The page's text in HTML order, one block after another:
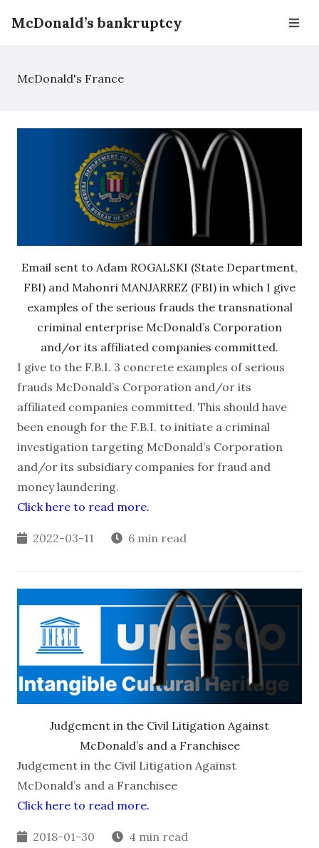
McDonald’s bankruptcy
McDonald's France
Email sent to Adam ROGALSKI (State Department,
FBI) and Mahonri MANJARREZ (FBI) in which I give
examples of the serious frauds the transnational
criminal enterprise McDonald’s Corporation
and/or its affiliated companies committed.
I give to the F.B.I. 3 concrete examples of serious
frauds McDonald’s Corporation and/or its
affiliated companies committed. This should have
been enough for the F.B.I. to initiate a criminal
investigation targeting McDonald’s Corporation
and/or its subsidiary companies for fraud and
money laundering.
Click here to read more.
2022-03-11 6 min read
Judgement in the Civil Litigation Against
McDonald’s and a Franchisee
Judgement in the Civil Litigation Against
McDonald’s and a Franchisee
Click here to read more.
2018-01-30 4 min read